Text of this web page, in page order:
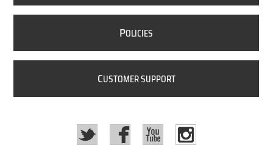
POLICIES
CUSTOMER SUPPORT